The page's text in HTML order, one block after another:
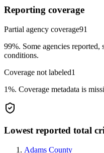
Reporting coverage
Partial agency coverage91
99%. Some agencies reported,
conditions.
Coverage not labeled1
1%. Coverage metadata is
Lowest reported total
Adams County